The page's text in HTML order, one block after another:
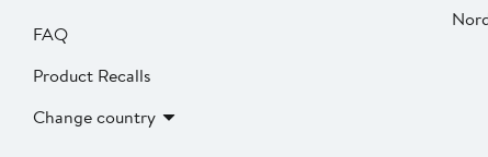
FAQ
Product Recalls
Change country